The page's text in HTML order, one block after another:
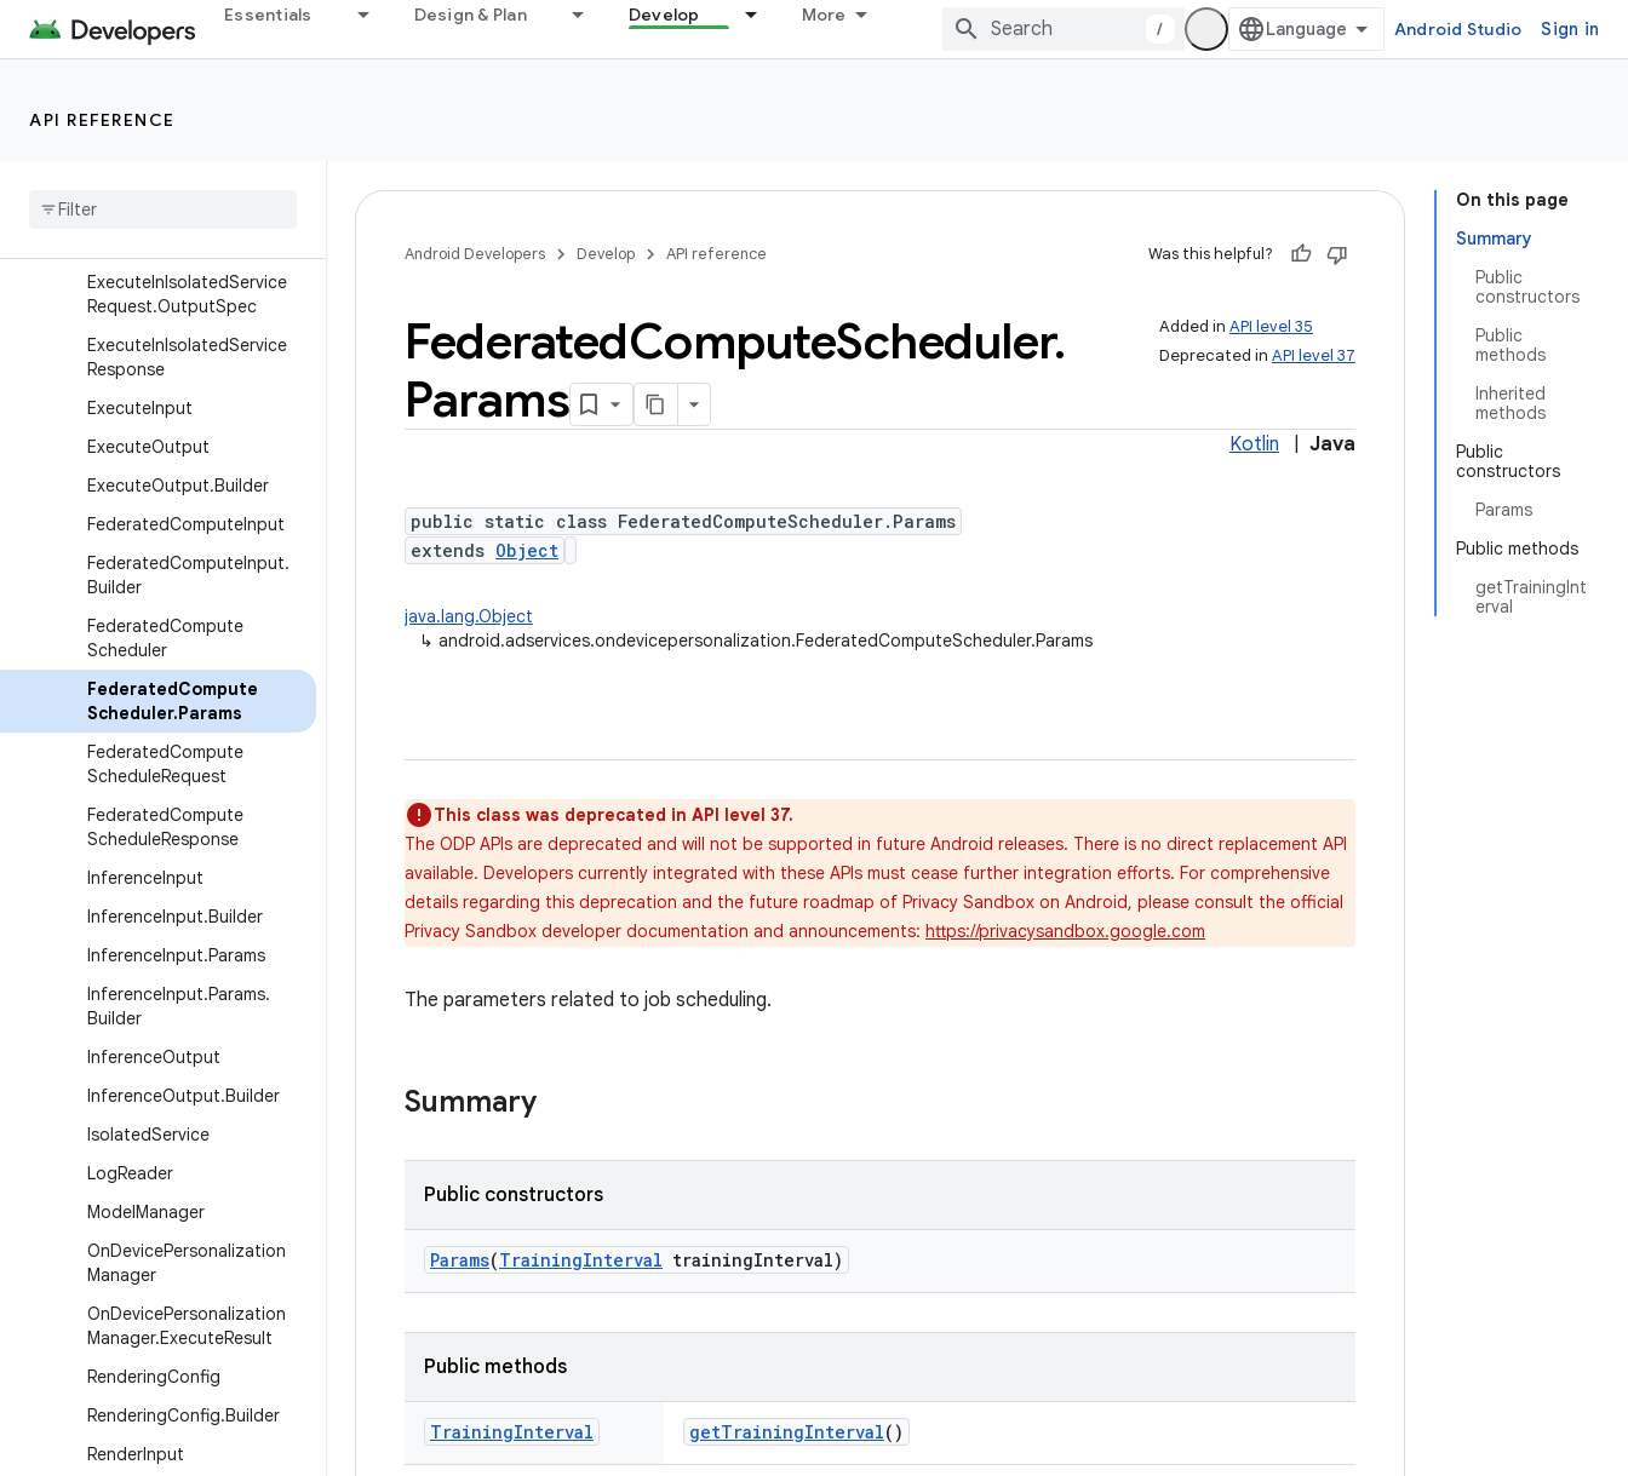
Essentials Design & Plan Develop More
/ Android Studio Sign in
API REFERENCE
EventOutput
EventUrlProvider
Execute
ExecuteInIsolatedService
Request.OutputSpec
ExecuteInIsolatedService
Response
ExecuteInput
ExecuteOutput
ExecuteOutput.Builder
FederatedComputeInput
FederatedComputeInput.
Builder
FederatedCompute
Scheduler
FederatedCompute
Scheduler.Params
FederatedCompute
ScheduleRequest
FederatedCompute
ScheduleResponse
InferenceInput
InferenceInput.Builder
InferenceInput.Params
InferenceInput.Params.
Builder
InferenceOutput
InferenceOutput.Builder
IsolatedService
LogReader
ModelManager
OnDevicePersonalization
Manager
OnDevicePersonalization
Manager.ExecuteResult
RenderingConfig
RenderingConfig.Builder
RenderInput
On this page
Summary
Public
constructors
Public
methods
Inherited
methods
Public
constructors
Params
Public methods
getTrainingInt
erval
Android Developers Develop API reference Was this helpful?
Added in API level 35
Deprecated in API level 37
FederatedComputeScheduler.
Params
Kotlin Java
public static class FederatedComputeScheduler.Params
extends Object
java.lang.Object
↳ android.adservices.ondevicepersonalization.FederatedComputeScheduler.Params
This class was deprecated in API level 37.
The ODP APIs are deprecated and will not be supported in future Android releases. There is no direct replacement API
available. Developers currently integrated with these APIs must cease further integration efforts. For comprehensive
details regarding this deprecation and the future roadmap of Privacy Sandbox on Android, please consult the official
Privacy Sandbox developer documentation and announcements: https://privacysandbox.google.com
The parameters related to job scheduling.
Summary
Public constructors
Params(TrainingInterval trainingInterval)
Public methods
TrainingInterval getTrainingInterval()